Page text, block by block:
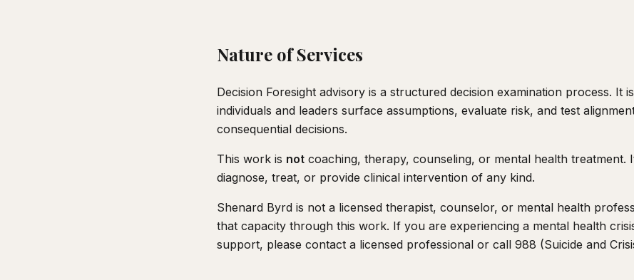
Nature of Services
Decision Foresight advisory is a structured decision examination process. It
individuals and leaders surface assumptions, evaluate risk, and test
consequential decisions.
This work is not coaching, therapy, counseling, or mental health treatment.
diagnose, treat, or provide clinical intervention of any kind.
Shenard Byrd is not a licensed therapist, counselor, or mental health
that capacity through this work. If you are experiencing a mental health
support, please contact a licensed professional or call 988 (Suicide and